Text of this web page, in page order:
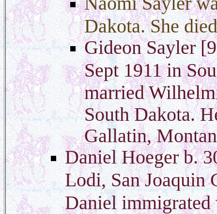
Dakota. She
Gideon Sayler
Sept 1911 in
married
South Dakota.
Gallatin,
Daniel Hoeger b.
Lodi, San Joaquin
Daniel immigrated